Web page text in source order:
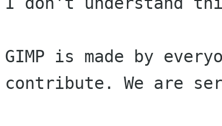
GIMP is made by
contribute. We are